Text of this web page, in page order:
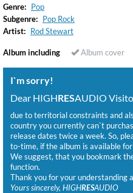
Genre: Pop
Subgenre: Pop Rock
Artist: Rod Stewart
Album including Album cover
I`m sorry!
Dear HIGHRESAUDIO
due to territorial constraints and
country you currently can`t
release dates twice a week. So,
to-time, if the album is available
We suggest, that you bookmark
function.
Thank you for your understanding
Yours sincerely, HIGHRESAUDIO